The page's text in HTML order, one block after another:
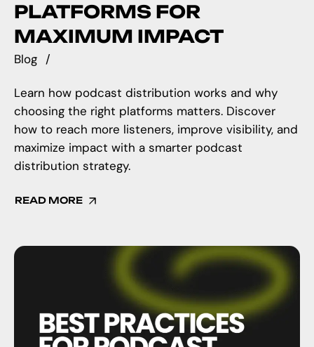
PLATFORMS FOR
MAXIMUM IMPACT
Blog
Learn how podcast distribution works and why
choosing the right platforms matters. Discover
how to reach more listeners, improve visibility, and
maximize impact with a smarter podcast
distribution strategy.
READ MORE